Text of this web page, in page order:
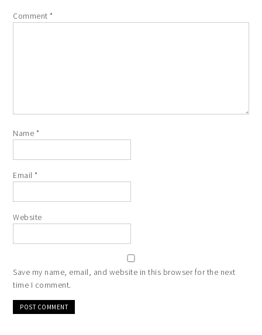
Comment*
Name *
Email*
Website
Save my name, email, and website in this browser for the next
time I comment.